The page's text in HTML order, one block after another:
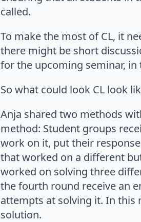
called.
To make the most of CL, it
there might be short
for the upcoming seminar,
So what could look CL look
Anja shared two methods
method: Student groups
work on it, put their
that worked on a different
worked on solving three
the fourth round receive an
attempts at solving it. In this
solution.